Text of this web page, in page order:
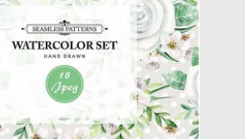
13.02.2017 by Spread